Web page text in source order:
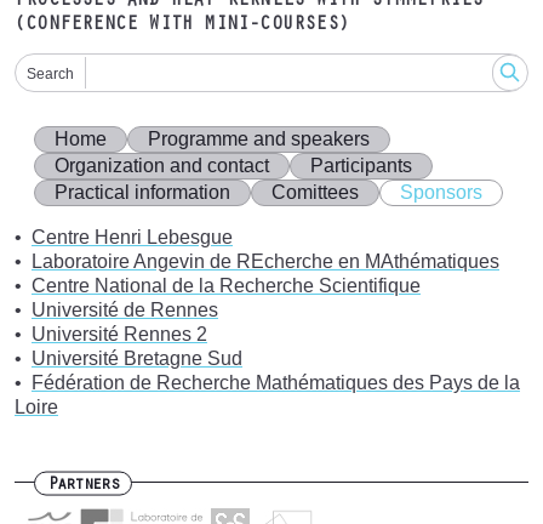
(CONFERENCE WITH MINI-COURSES)
Search
Home
Programme and speakers
Organization and contact
Participants
Practical information
Comittees Sponsors
Centre Henri Lebesgue
Laboratoire Angevin de REcherche en MAthématiques
Centre National de la Recherche Scientifique
Université de Rennes
Université Rennes 2
Université Bretagne Sud
Fédération de Recherche Mathématiques des Pays de la
Loire
Partners